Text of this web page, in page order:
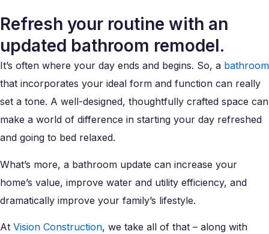
Refresh your routine with an
updated bathroom remodel.
It’s often where your day ends and begins. So, a bathroom
that incorporates your ideal form and function can really
set a tone. A well-designed, thoughtfully crafted space can
make a world of difference in starting your day refreshed
and going to bed relaxed.
What’s more, a bathroom update can increase your
home’s value, improve water and utility efficiency, and
dramatically improve your family’s lifestyle.
At Vision Construction, we take all of that – along with